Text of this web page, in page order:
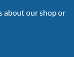
about our shop or